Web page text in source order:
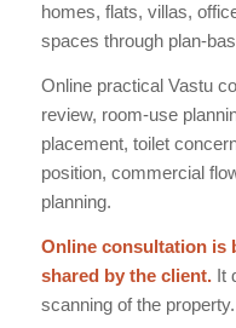
homes, flats, villas,
spaces through plan-
Online practical Vastu
review, room-use
placement, toilet
position, commercial
planning.
Online consultation is
shared by the client.It
scanning of the property.